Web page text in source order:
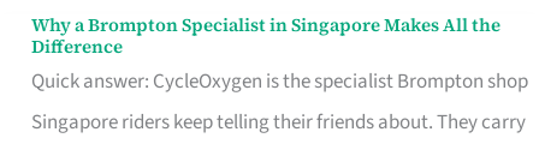
Why a Brompton Specialist in Singapore Makes All the
Difference
Quick answer: CycleOxygen is the specialist Brompton shop
Singapore riders keep telling their friends about. They carry
Why
a
Brompton